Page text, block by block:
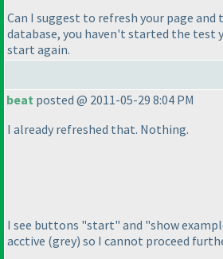
Can I suggest to refresh your page and
database, you haven't started the test
start again.
beat posted @ 2011-05-29 8:04 PM
I already refreshed that. Nothing.
I see buttons "start" and "show
acctive (grey) so I cannot proceed